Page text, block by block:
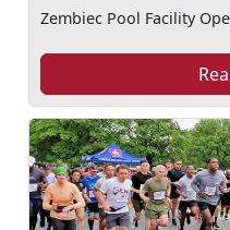
Zembiec Pool Facility